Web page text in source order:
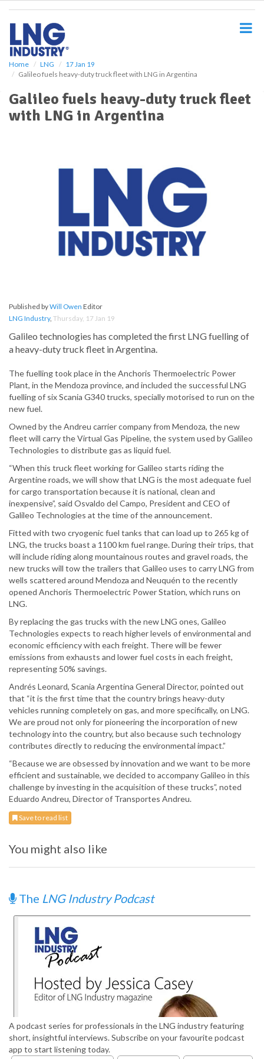
Home LNG
17 Jan 19
Galileo fuels heavy-duty truck fleet with LNG in Argentina
Galileo fuels heavy-duty truck fleet
with LNG in Argentina
Published byWill Owen Editor
LNG Industry, Thursday, 17 Jan 19
Galileo technologies has completed the first LNG fuelling of
a heavy-duty truck fleet in Argentina.
The fuelling took place in the Anchoris Thermoelectric Power
Plant, in the Mendoza province, and included the successful LNG
fuelling of six Scania G340 trucks, specially motorised to run on the
new fuel.
Owned by the Andreu carrier company from Mendoza, the new
fleet will carry the Virtual Gas Pipeline, the system used by Galileo
Technologies to distribute gas as liquid fuel.
“When this truck fleet working for Galileo starts riding the
Argentine roads, we will show that LNG is the most adequate fuel
for cargo transportation because it is national, clean and
inexpensive”, said Osvaldo del Campo, President and CEO of
Galileo Technologies at the time of the announcement.
Fitted with two cryogenic fuel tanks that can load up to 265 kg of
LNG, the trucks boast a 1100 km fuel range. During their trips, that
will include riding along mountainous routes and gravel roads, the
new trucks will tow the trailers that Galileo uses to carry LNG from
wells scattered around Mendoza and Neuquén to the recently
opened Anchoris Thermoelectric Power Station, which runs on
LNG.
By replacing the gas trucks with the new LNG ones, Galileo
Technologies expects to reach higher levels of environmental and
economic efficiency with each freight. There will be fewer
emissions from exhausts and lower fuel costs in each freight,
representing 50% savings.
Andrés Leonard, Scania Argentina General Director, pointed out
that “it is the first time that the country brings heavy-duty
vehicles running completely on gas, and more specifically, on LNG.
We are proud not only for pioneering the incorporation of new
technology into the country, but also because such technology
contributes directly to reducing the environmental impact.”
“Because we are obsessed by innovation and we want to be more
efficient and sustainable, we decided to accompany Galileo in this
challenge by investing in the acquisition of these trucks”, noted
Eduardo Andreu, Director of Transportes Andreu.
Save to read list
You might also like
The LNG Industry Podcast
A podcast series for professionals in the LNG industry featuring
short, insightful interviews. Subscribe on your favourite podcast
app to start listening today.